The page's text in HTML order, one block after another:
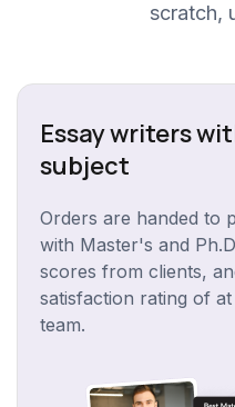
scratch,
Essay writers
subject
Orders are handed to
with Master's and
scores from clients,
satisfaction rating of
team.